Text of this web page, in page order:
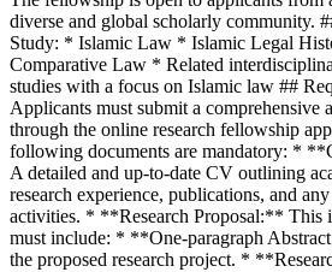
diverse and global scholarly community.
Study: * Islamic Law * Islamic Legal
Comparative Law * Related
studies with a focus on Islamic law ##
Applicants must submit a comprehensive
through the online research fellowship
following documents are mandatory: *
A detailed and up-to-date CV outlining
research experience, publications, and
activities. * **Research Proposal:** This
must include: * **One-paragraph
the proposed research project. *